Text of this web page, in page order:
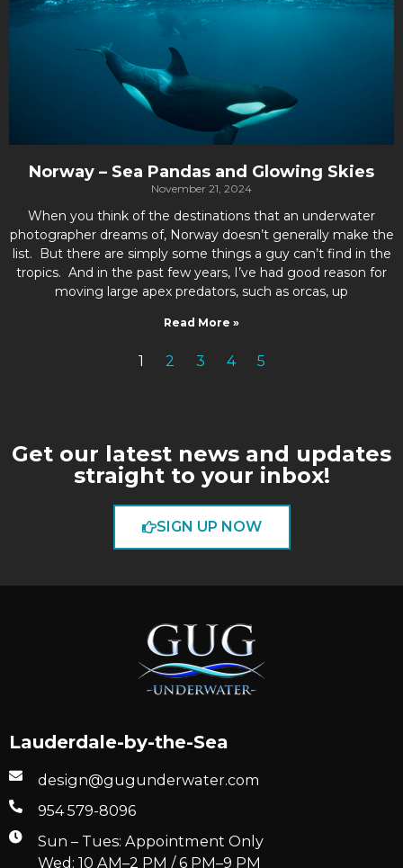
Norway – Sea Pandas and Glowing Skies
November 21, 2024
When you think of the destinations that an underwater
photographer dreams of, Norway doesn’t generally make the
list. But there are simply some things a guy can’t find in the
tropics. And in the past few years, I’ve had good reason for
moving large apex predators, such as orcas, up
Read More »
1 2 3 4 5
Get our latest news and updates
straight to your inbox!
SIGN UP NOW
Lauderdale-by-the-Sea
design@gugunderwater.com
954 579-8096
Sun – Tues: Appointment Only
Wed: 10 AM–2 PM / 6 PM–9 PM